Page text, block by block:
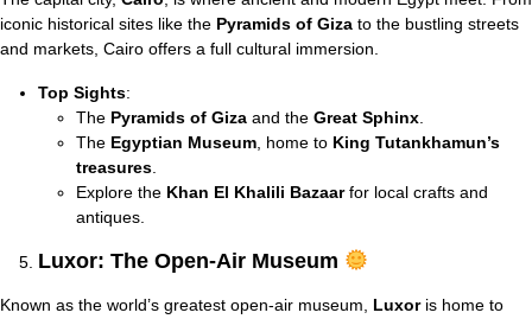
iconic historical sites like the Pyramids of Giza to the bustling streets
and markets, Cairo offers a full cultural immersion.
Top Sights:
The Pyramids of Giza and the Great Sphinx
The Egyptian Museum , home to King Tutankhamun’s
treasures
Explore the Khan El Khalili Bazaarfor local crafts and
antiques.
Luxor: The Open-Air Museum
Known as the world’s greatest open-air museum, Luxoris home to